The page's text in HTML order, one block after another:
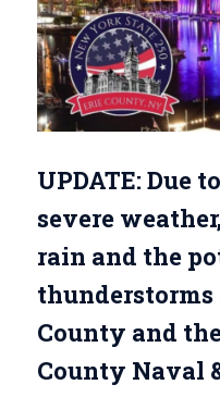
UPDATE: Due
severe
rain and the
County and
County Naval